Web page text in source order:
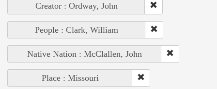
Creator : Ordway, John
People : Clark, William
Native Nation : McClallen, John
Place : Missouri